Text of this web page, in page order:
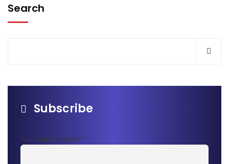
Search
Subscribe
Your mail address*